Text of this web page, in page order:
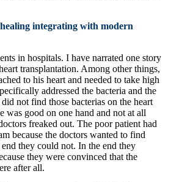
integrating with modern
in hospitals. I have narrated one story
transplantation. Among other things,
to his heart and needed to take high
addressed the bacteria and the
not find those bacterias on the heart
was good on one hand and not at all
freaked out. The poor patient had
because the doctors wanted to find
they could not. In the end they
they were convinced that the
after all.